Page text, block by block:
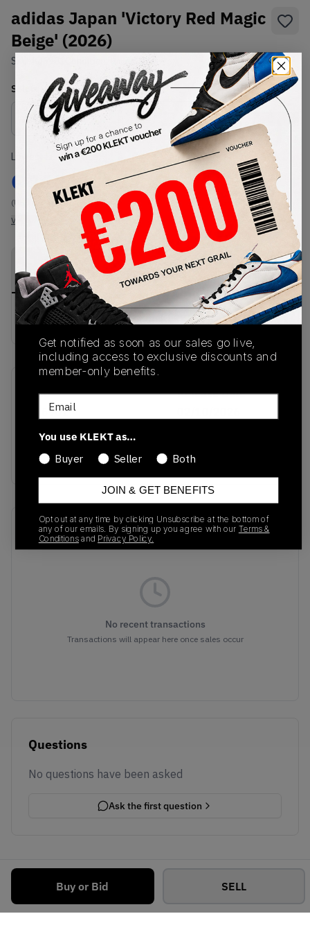
adidas Japan 'Victory Red Magic
Beige' (2026)
SKU: Brand New
Select USSize
Size Guide
Lowest Listing Price
€ 112
(US 10)
View all listings
Highest Bid
-
View all bids
Buy or Bid SELL
PRODUCT
DESCRIPTION
SHIPPING
INFORMATION
AUTHENTICATION
PROCESS
Buy & sell this product on KLEKT.
SKU
KJ6901
Release Date
Colorway
RED
Recent Transactions(0)
No recent transactions
Transactions will appear here once sales occur
Questions
No questions have been asked
Ask the first question
Get notified as soon as our sales go live,
including access to exclusive discounts and
member-only benefits.
Email
You use KLEKT as…
Buyer
Seller Both
JOIN & GET BENEFITS
Opt out at any time by clicking Unsubscribe at the bottom of
any of our emails. By signing up you agree with our Terms &
Conditionsand Privacy Policy.